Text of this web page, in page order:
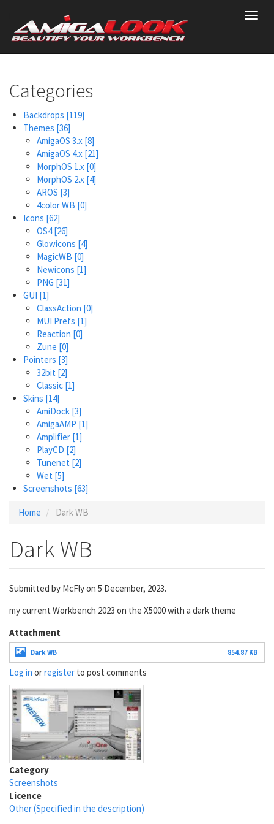
main
content
Categories
Backdrops [119]
Themes [36]
AmigaOS 3.x [8]
AmigaOS 4.x [21]
MorphOS 1.x [0]
MorphOS 2.x [4]
AROS [3]
4color WB [0]
Icons [62]
OS4[26]
Glowicons [4]
MagicWB [0]
Newicons [1]
PNG [31]
GUI [1]
ClassAction [0]
MUI Prefs [1]
Reaction [0]
Zune [0]
Pointers [3]
32bit [2]
Classic [1]
Skins [14]
AmiDock [3]
AmigaAMP [1]
Amplifier [1]
PlayCD [2]
Tunenet [2]
Wet [5]
Screenshots [63]
Home Dark WB
Dark WB
Submitted by McFlyon 5 December, 2023.
my current Workbench 2023 on the X5000 with a dark theme
Attachment
Dark WB 854.87 KB
Log in orregister to post comments
Category
Screenshots
Licence
Other (Specified in the description)